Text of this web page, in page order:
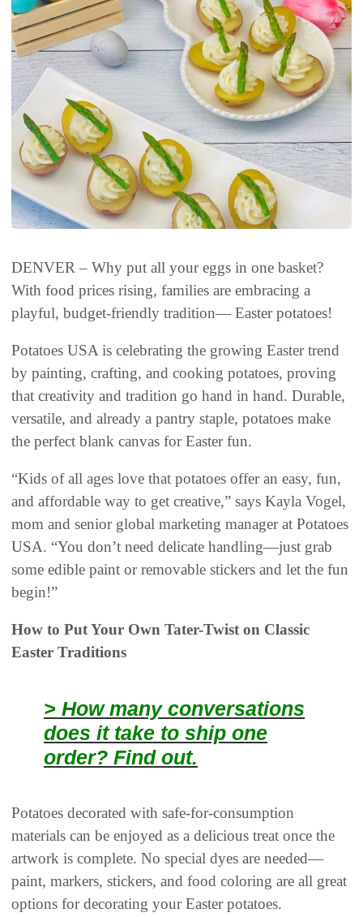
DENVER – Why put all your eggs in one basket?
With food prices rising, families are embracing a
playful, budget-friendly tradition— Easter potatoes!
Potatoes USA is celebrating the growing Easter trend
by painting, crafting, and cooking potatoes, proving
that creativity and tradition go hand in hand. Durable,
versatile, and already a pantry staple, potatoes make
the perfect blank canvas for Easter fun.
“Kids of all ages love that potatoes offer an easy, fun,
and affordable way to get creative,” says Kayla Vogel,
mom and senior global marketing manager at Potatoes
USA. “You don’t need delicate handling—just grab
some edible paint or removable stickers and let the fun
begin!”
How to Put Your Own Tater-Twist on Classic
Easter Traditions
> How many conversations
does it take to ship one
order? Find out.
Potatoes decorated with safe-for-consumption
materials can be enjoyed as a delicious treat once the
artwork is complete. No special dyes are needed—
paint, markers, stickers, and food coloring are all great
options for decorating your Easter potatoes.